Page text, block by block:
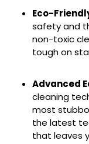
Eco-
safety and
non-toxic
tough on
Advanced
cleaning
most
the latest
that leaves